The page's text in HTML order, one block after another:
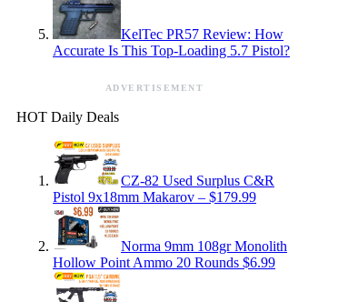
KelTec PR57 Review: How
Accurate Is This Top-Loading 5.7 Pistol?
ADVERTISEMENT
HOT Daily Deals
CZ-82 Used Surplus C&R
Pistol 9x18mm Makarov – $179.99
Norma 9mm 108gr Monolith
Hollow Point Ammo 20 Rounds $6.99